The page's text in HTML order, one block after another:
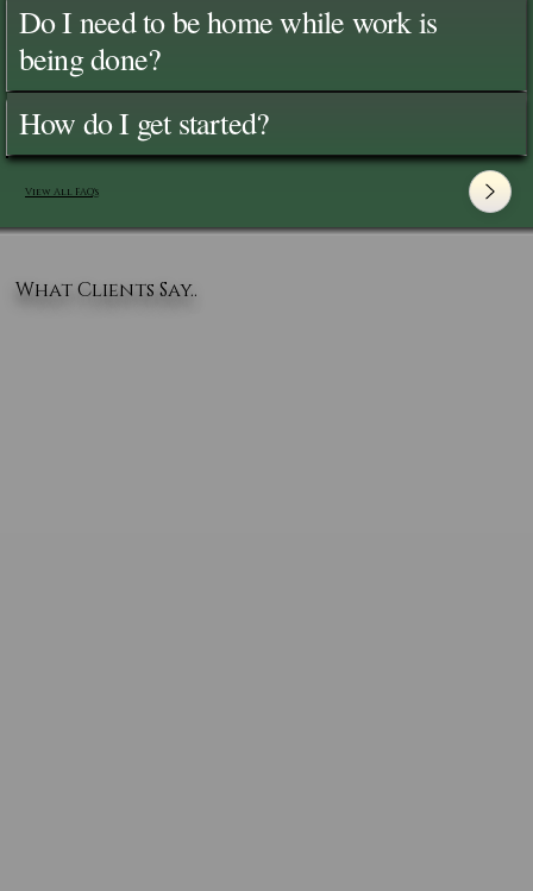
Do I need to be home while work is
being done?
How do I get started?
View All FAQ's
What Clients Say..